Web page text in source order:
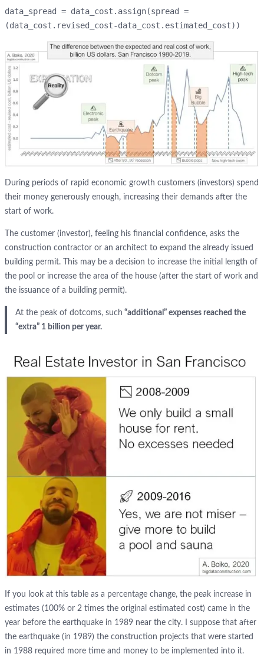
data_spread = data_cost.assign(spread =
(data_cost.revised_cost-data_cost.estimated_cost))
During periods of rapid economic growth customers (investors) spend
their money generously enough, increasing their demands after the
start of work.
The customer (investor), feeling his financial confidence, asks the
construction contractor or an architect to expand the already issued
building permit. This may be a decision to increase the initial length of
the pool or increase the area of the house (after the start of work and
the issuance of a building permit).
At the peak of dotcoms, such “additional” expenses reached the
“extra” 1 billion per year.
If you look at this table as a percentage change, the peak increase in
estimates (100% or 2 times the original estimated cost) came in the
year before the earthquake in 1989 near the city. I suppose that after
the earthquake (in 1989) the construction projects that were started
in 1988 required more time and money to be implemented into it.